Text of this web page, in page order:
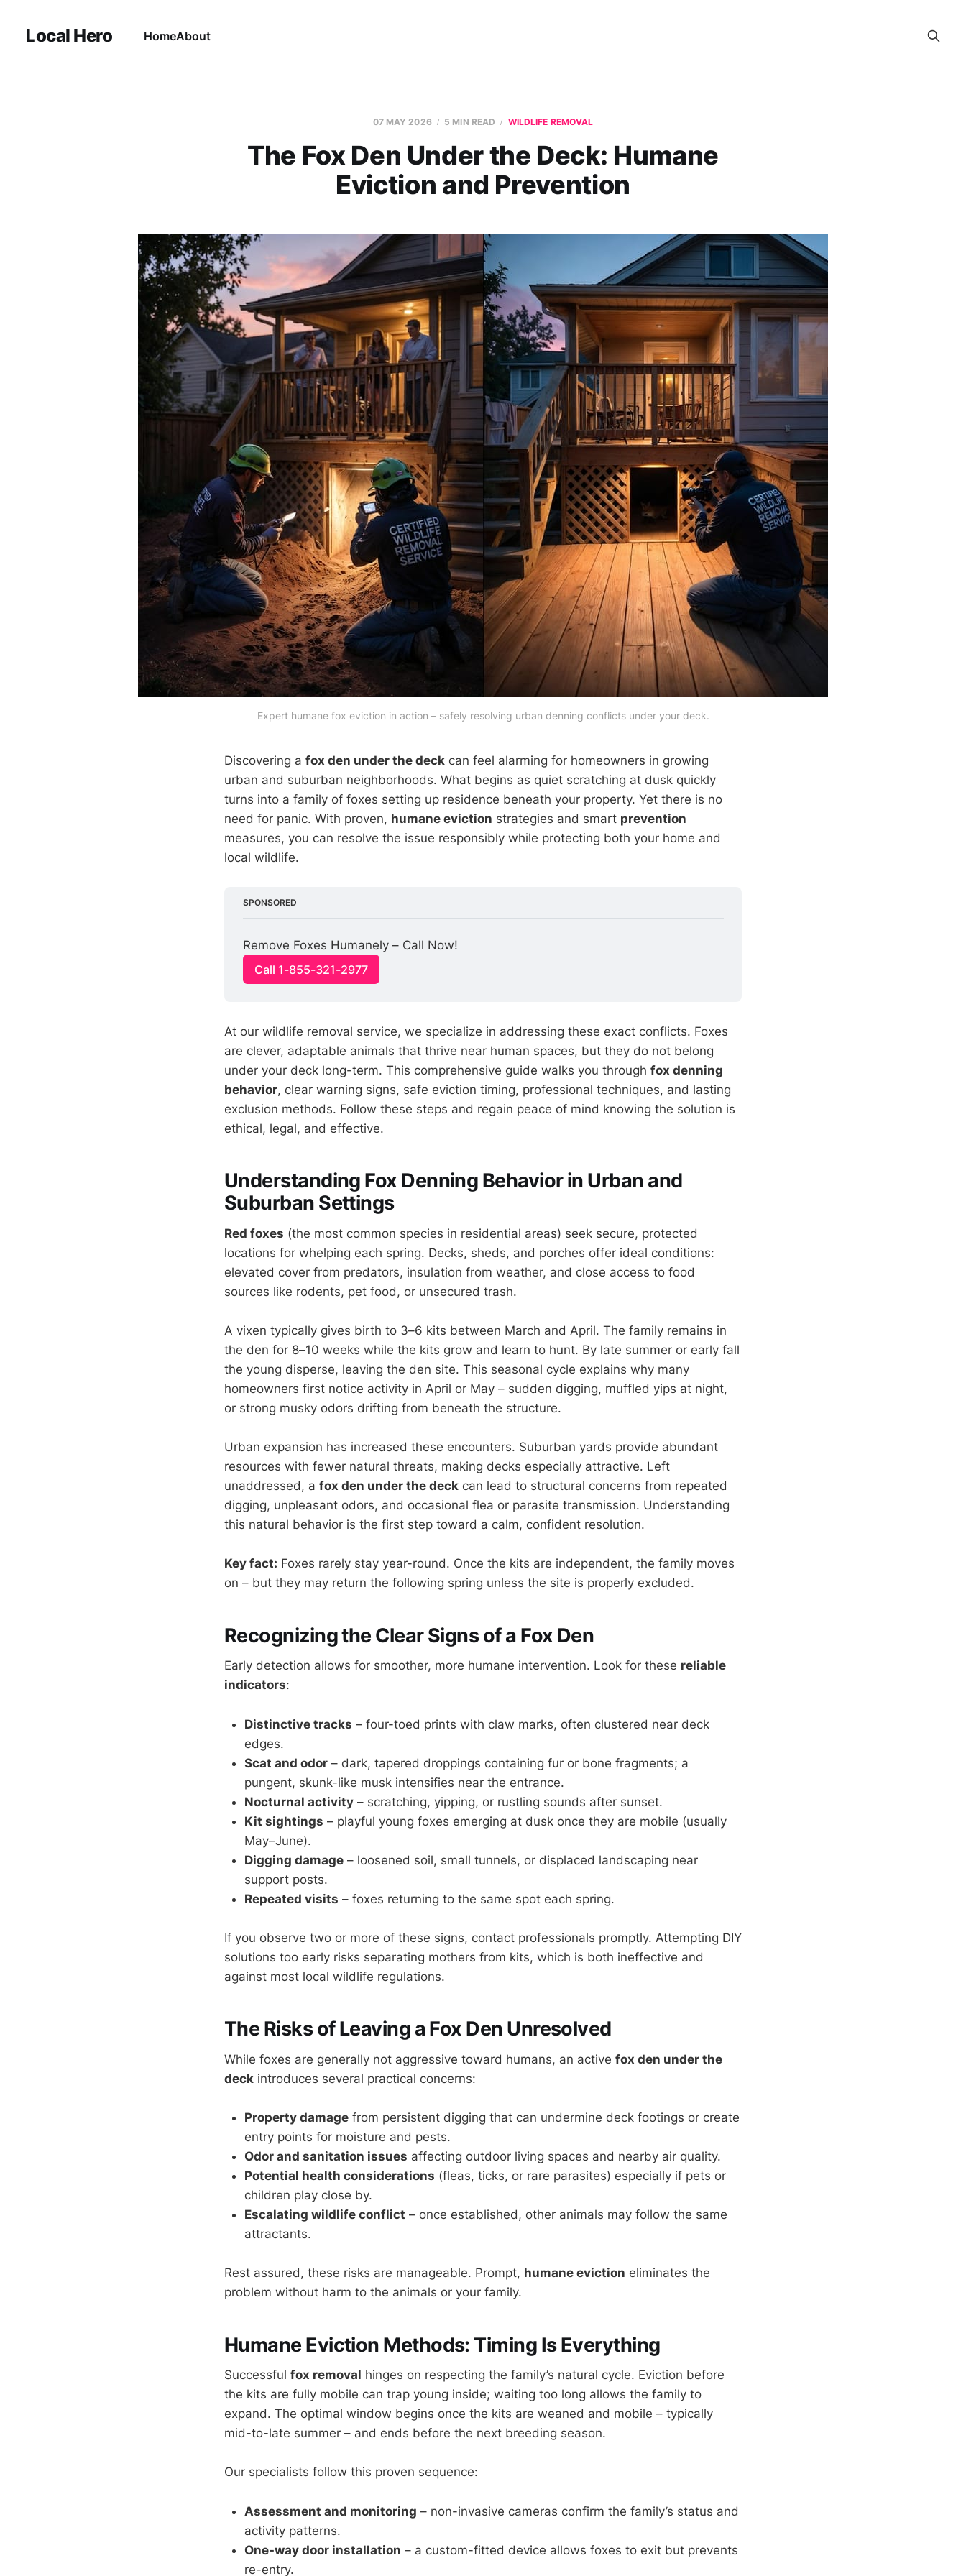
Local Hero HomeAbout
07 MAY 2026 5 MIN READ WILDLIFE REMOVAL
The Fox Den Under the Deck: Humane
Eviction and Prevention
Expert humane fox eviction in action – safely resolving urban denning conflicts under your deck.
Discovering a fox den under the deck can feel alarming for homeowners in growing
urban and suburban neighborhoods. What begins as quiet scratching at dusk quickly
turns into a family of foxes setting up residence beneath your property. Yet there is no
need for panic. With proven, humane eviction strategies and smart prevention
measures, you can resolve the issue responsibly while protecting both your home and
local wildlife.
SPONSORED
Remove Foxes Humanely – Call Now!
Call 1-855-321-2977
At our wildlife removal service, we specialize in addressing these exact conflicts. Foxes
are clever, adaptable animals that thrive near human spaces, but they do not belong
under your deck long-term. This comprehensive guide walks you through fox denning
behavior, clear warning signs, safe eviction timing, professional techniques, and lasting
exclusion methods. Follow these steps and regain peace of mind knowing the solution is
ethical, legal, and effective.
Understanding Fox Denning Behavior in Urban and
Suburban Settings
Red foxes (the most common species in residential areas) seek secure, protected
locations for whelping each spring. Decks, sheds, and porches offer ideal conditions:
elevated cover from predators, insulation from weather, and close access to food
sources like rodents, pet food, or unsecured trash.
A vixen typically gives birth to 3–6 kits between March and April. The family remains in
the den for 8–10 weeks while the kits grow and learn to hunt. By late summer or early fall
the young disperse, leaving the den site. This seasonal cycle explains why many
homeowners first notice activity in April or May – sudden digging, muffled yips at night,
or strong musky odors drifting from beneath the structure.
Urban expansion has increased these encounters. Suburban yards provide abundant
resources with fewer natural threats, making decks especially attractive. Left
unaddressed, a fox den under the deck can lead to structural concerns from repeated
digging, unpleasant odors, and occasional flea or parasite transmission. Understanding
this natural behavior is the first step toward a calm, confident resolution.
Key fact: Foxes rarely stay year-round. Once the kits are independent, the family moves
on – but they may return the following spring unless the site is properly excluded.
Recognizing the Clear Signs of a Fox Den
Early detection allows for smoother, more humane intervention. Look for these reliable
indicators:
Distinctive tracks – four-toed prints with claw marks, often clustered near deck
edges.
Scat and odor – dark, tapered droppings containing fur or bone fragments; a
pungent, skunk-like musk intensifies near the entrance.
Nocturnal activity – scratching, yipping, or rustling sounds after sunset.
Kit sightings – playful young foxes emerging at dusk once they are mobile (usually
May–June).
Digging damage – loosened soil, small tunnels, or displaced landscaping near
support posts.
Repeated visits – foxes returning to the same spot each spring.
If you observe two or more of these signs, contact professionals promptly. Attempting DIY
solutions too early risks separating mothers from kits, which is both ineffective and
against most local wildlife regulations.
The Risks of Leaving a Fox Den Unresolved
While foxes are generally not aggressive toward humans, an active fox den under the
deck introduces several practical concerns:
Property damage from persistent digging that can undermine deck footings or create
entry points for moisture and pests.
Odor and sanitation issues affecting outdoor living spaces and nearby air quality.
Potential health considerations (fleas, ticks, or rare parasites) especially if pets or
children play close by.
Escalating wildlife conflict – once established, other animals may follow the same
attractants.
Rest assured, these risks are manageable. Prompt, humane eviction eliminates the
problem without harm to the animals or your family.
Humane Eviction Methods: Timing Is Everything
Successful fox removal hinges on respecting the family’s natural cycle. Eviction before
the kits are fully mobile can trap young inside; waiting too long allows the family to
expand. The optimal window begins once the kits are weaned and mobile – typically
mid-to-late summer – and ends before the next breeding season.
Our specialists follow this proven sequence:
Assessment and monitoring – non-invasive cameras confirm the family’s status and
activity patterns.
One-way door installation – a custom-fitted device allows foxes to exit but prevents
re-entry.